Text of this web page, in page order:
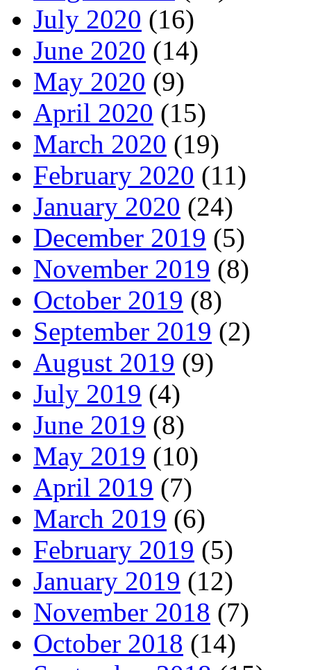
July 2020 (16)
June 2020 (14)
May 2020 (9)
April 2020 (15)
March 2020 (19)
February 2020 (11)
January 2020 (24)
December 2019 (5)
November 2019 (8)
October 2019 (8)
September 2019 (2)
August 2019 (9)
July 2019 (4)
June 2019 (8)
May 2019 (10)
April 2019 (7)
March 2019 (6)
February 2019 (5)
January 2019 (12)
November 2018 (7)
October 2018 (14)